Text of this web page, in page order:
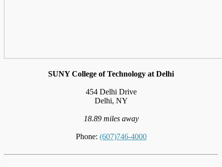
SUNY College of Technology at Delhi
454 Delhi Drive
Delhi, NY
18.89 miles away
Phone: (607)746-4000